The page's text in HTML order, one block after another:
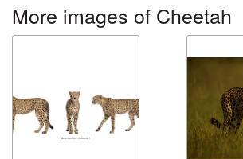
More images of Cheetah